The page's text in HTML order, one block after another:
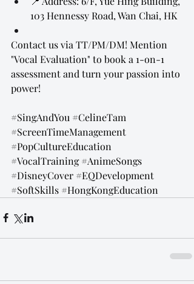
103 Hennessy Road, Wan Chai, HK
Contact us via TT/PM/DM! Mention
"Vocal Evaluation" to book a 1-on-1
assessment and turn your passion into
power!
#SingAndYou #CelineTam
#ScreenTimeManagement
#PopCultureEducation
#VocalTraining #AnimeSongs
#DisneyCover #EQDevelopment
#SoftSkills #HongKongEducation